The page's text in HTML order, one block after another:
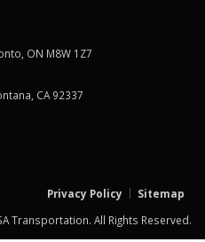
ON M8W 1Z7
CA 92337
Privacy Policy
Sitemap
Transportation. All Rights Reserved.